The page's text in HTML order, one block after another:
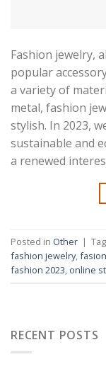
Fashion jewelry,
popular
a variety of
metal, fashion
stylish. In 2023,
sustainable and
a renewed
Posted in Other |
fashion jewelry,
fashion 2023, online
RECENT POSTS